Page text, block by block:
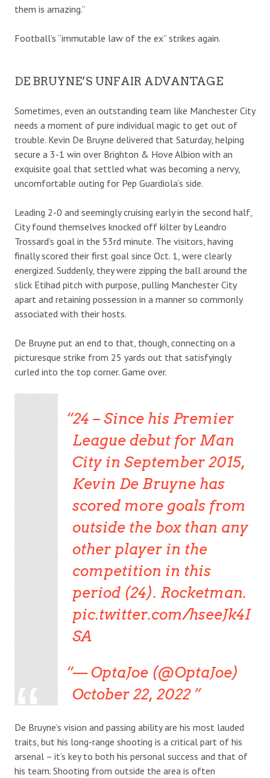
them is amazing.”
Football’s “immutable law of the ex” strikes again.
DE BRUYNE’S UNFAIR ADVANTAGE
Sometimes, even an outstanding team like Manchester City
needs a moment of pure individual magic to get out of
trouble. Kevin De Bruyne delivered that Saturday, helping
secure a 3-1 win over Brighton & Hove Albion with an
exquisite goal that settled what was becoming a nervy,
uncomfortable outing for Pep Guardiola’s side.
Leading 2-0 and seemingly cruising early in the second half,
City found themselves knocked off kilter by Leandro
Trossard’s goal in the 53rd minute. The visitors, having
finally scored their first goal since Oct. 1, were clearly
energized. Suddenly, they were zipping the ball around the
slick Etihad pitch with purpose, pulling Manchester City
apart and retaining possession in a manner so commonly
associated with their hosts.
De Bruyne put an end to that, though, connecting on a
picturesque strike from 25 yards out that satisfyingly
curled into the top corner. Game over.
24 – Since his Premier
League debut for Man
City in September 2015,
Kevin De Bruyne has
scored more goals from
outside the box than any
other player in the
competition in this
period (24). Rocketman.
pic.twitter.com/hseeJk4I
SA
— OptaJoe (@OptaJoe)
October 22, 2022
De Bruyne’s vision and passing ability are his most lauded
traits, but his long-range shooting is a critical part of his
arsenal – it’s key to both his personal success and that of
his team. Shooting from outside the area is often